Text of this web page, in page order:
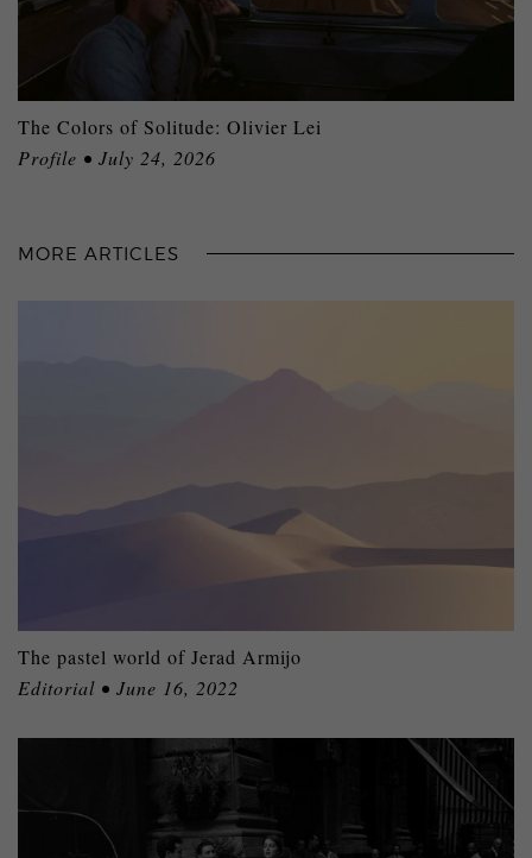
The Colors of Solitude: Olivier Lei
Profile • July 24, 2026
MORE ARTICLES
The pastel world of Jerad Armijo
Editorial • June 16, 2022